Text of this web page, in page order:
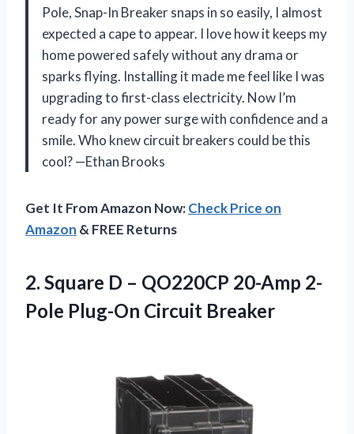
Pole, Snap-In Breaker snaps in so easily, I almost
expected a cape to appear. I love how it keeps my
home powered safely without any drama or
sparks flying. Installing it made me feel like I was
upgrading to first-class electricity. Now I’m
ready for any power surge with confidence and a
smile. Who knew circuit breakers could be this
cool? —Ethan Brooks
Get It From Amazon Now:Check Price on
Amazon & FREE Returns
2. Square D – QO220CP 20-Amp 2-
Pole Plug-On Circuit Breaker